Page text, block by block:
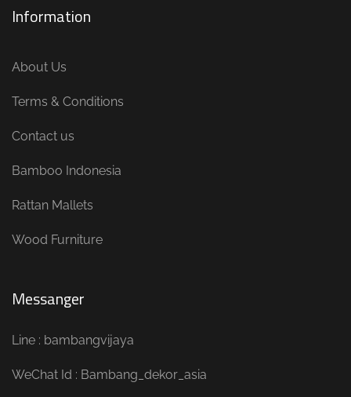
Information
About Us
Terms & Conditions
Contact us
Bamboo Indonesia
Rattan Mallets
Wood Furniture
Messanger
Line : bambangvijaya
WeChat Id : Bambang_dekor_asia